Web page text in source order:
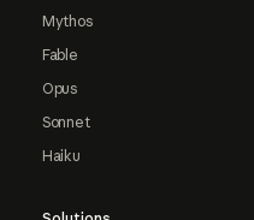
Mythos
Fable
Opus
Sonnet
Haiku